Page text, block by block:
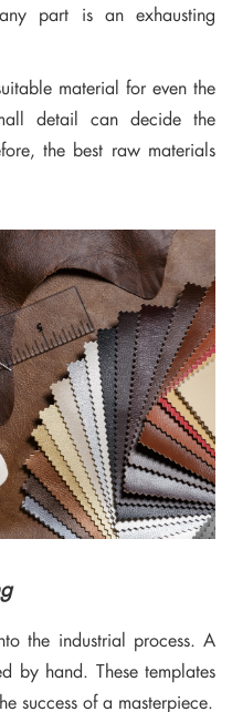
part is an exhausting
material for even the
detail can decide the
the best raw materials
the industrial process. A
by hand. These templates
success of a masterpiece.